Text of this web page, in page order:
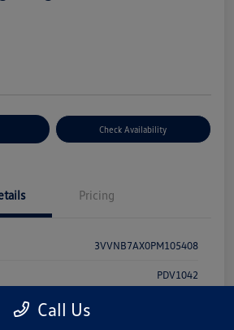
Check Availability
Pricing
3VVNB7AX0PM105408
PDV1042
Call Us